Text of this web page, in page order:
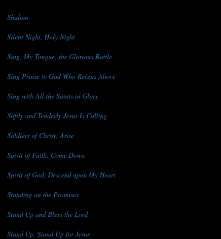
Shalom
Silent Night, Holy Night
Sing, My Tongue, the Glorious Battle
Sing Praise to God Who Reigns Above
Sing with All the Saints in Glory
Softly and Tenderly Jesus Is Calling
Soldiers of Christ, Arise
Spirit of Faith, Come Down
Spirit of God, Descend upon My Heart
Standing on the Promises
Stand Up and Bless the Lord
Stand Up, Stand Up for Jesus